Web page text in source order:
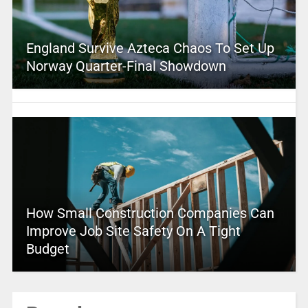
England Survive Azteca Chaos To Set Up
Norway Quarter-Final Showdown
How Small Construction Companies Can
Improve Job Site Safety On A Tight
Budget